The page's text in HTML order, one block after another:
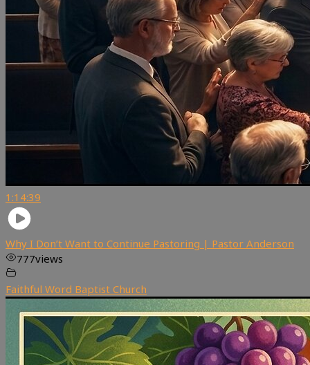
1:14:39
Why I Don’t Want to Continue Pastoring | Pastor Anderson
777views
Faithful Word Baptist Church